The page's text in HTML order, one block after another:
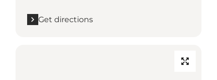
Get directions